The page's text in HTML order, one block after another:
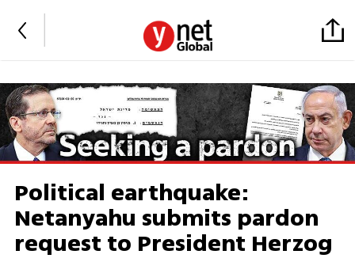
Political earthquake:
Netanyahu submits pardon
request to President Herzog